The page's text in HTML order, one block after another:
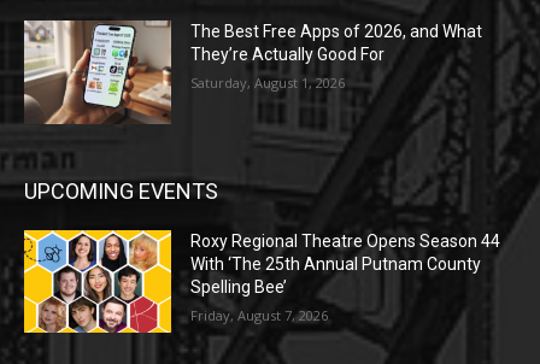
The Best Free Apps of 2026, and What
They’re Actually Good For
Saturday, August 1, 2026
UPCOMING EVENTS
Roxy Regional Theatre Opens Season 44
With ‘The 25th Annual Putnam County
Spelling Bee’
Friday, August 7, 2026